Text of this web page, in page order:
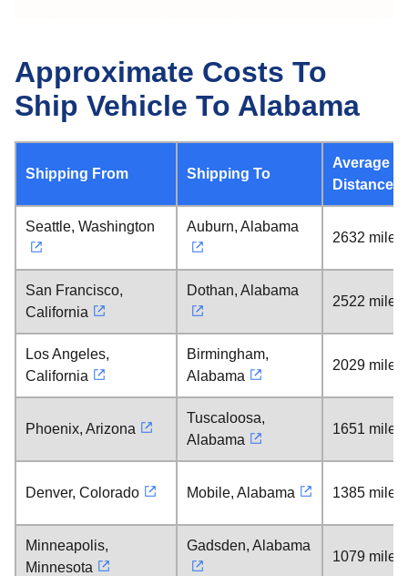
Approximate Costs To
Ship Vehicle To Alabama
Shipping From Shipping To
Average
Distance
Seattle, Washington Auburn, Alabama
2632 miles
San Francisco,
California
Dothan, Alabama
2522 miles
Los Angeles,
California
Birmingham,
Alabama
2029 miles
Phoenix, Arizona
Tuscaloosa,
Alabama
1651 miles
Denver, Colorado Mobile, Alabama 1385 miles
Minneapolis,
Minnesota
Gadsden, Alabama
1079 miles